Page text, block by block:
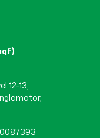
12-13,